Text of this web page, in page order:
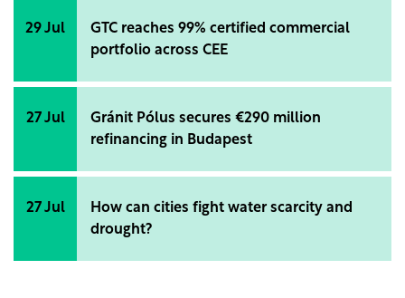
29 Jul
GTC reaches 99% certified commercial
portfolio across CEE
27 Jul
Gránit Pólus secures €290 million
refinancing in Budapest
27 Jul
How can cities fight water scarcity and
drought?